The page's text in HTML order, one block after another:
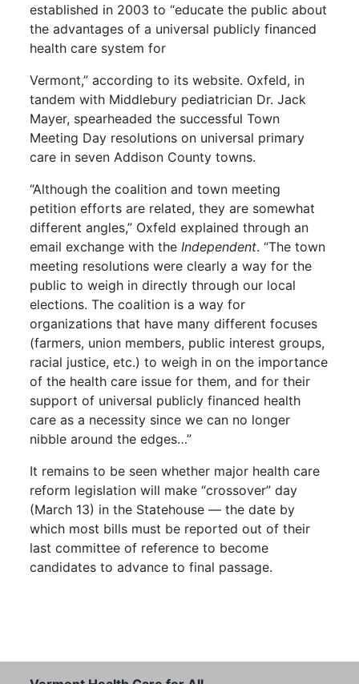
established in 2003 to “educate the public about
the advantages of a universal publicly financed
health care system for
Vermont,” according to its website. Oxfeld, in
tandem with Middlebury pediatrician Dr. Jack
Mayer, spearheaded the successful Town
Meeting Day resolutions on universal primary
care in seven Addison County towns.
“Although the coalition and town meeting
petition efforts are related, they are somewhat
different angles,” Oxfeld explained through an
email exchange with theIndependent. “The town
meeting resolutions were clearly a way for the
public to weigh in directly through our local
elections. The coalition is a way for
organizations that have many different focuses
(farmers, union members, public interest groups,
racial justice, etc.) to weigh in on the importance
of the health care issue for them, and for their
support of universal publicly financed health
care as a necessity since we can no longer
nibble around the edges…”
It remains to be seen whether major health care
reform legislation will make “crossover” day
(March 13) in the Statehouse — the date by
which most bills must be reported out of their
last committee of reference to become
candidates to advance to final passage.